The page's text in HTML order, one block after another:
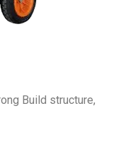
Build structure,